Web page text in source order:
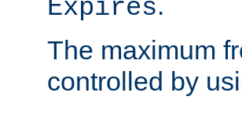
Expires
The maximum
controlled by